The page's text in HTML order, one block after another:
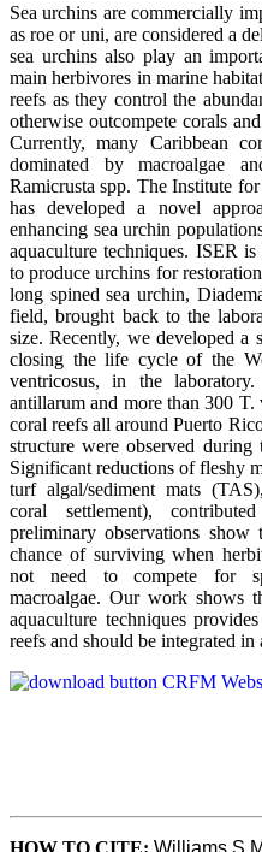
Sea urchins are commercially
as roe or uni, are considered a
sea urchins also play an
main herbivores in marine
reefs as they control the
otherwise outcompete corals
Currently, many Caribbean
dominated by macroalgae
Ramicrusta spp. The Institute
has developed a novel
enhancing sea urchin
aquaculture techniques. ISER
to produce urchins for
long spined sea urchin,
field, brought back to the
size. Recently, we developed a
closing the life cycle of the
ventricosus, in the
antillarum and more than 300 T.
coral reefs all around Puerto
structure were observed
Significant reductions of fleshy
turf algal/sediment mats
coral settlement),
preliminary observations
chance of surviving when
not need to compete for
macroalgae. Our work shows
aquaculture techniques
reefs and should be integrated
HOW TO CITE: Williams